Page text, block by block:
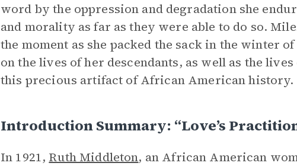
word by the oppression and degradation she
and morality as far as they were able to do so.
the moment as she packed the sack in the winter
on the lives of her descendants, as well as the
this precious artifact of African American history.
Introduction Summary: “Love’s
In 1921, Ruth Middleton, an African American